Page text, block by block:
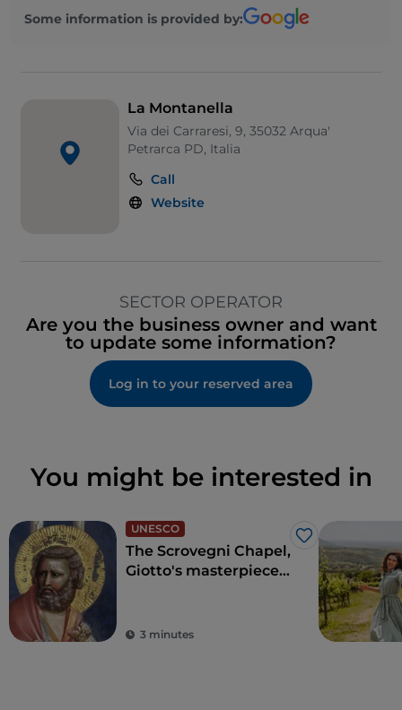
Some information is provided by:
La Montanella
Via dei Carraresi, 9, 35032 Arqua'
Petrarca PD, Italia
Call
Website
SECTOR OPERATOR
Are you the business owner and want
to update some information?
Log in to your reserved area
You might be interested in
UNESCO
Like
The Scrovegni Chapel,
Giotto's masterpiece
3 minutes